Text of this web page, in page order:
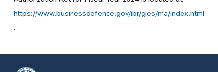
https://www.businessdefense.gov/ibr/gies/ma/index.html
.